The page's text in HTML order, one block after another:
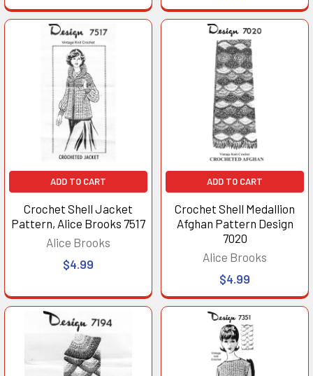
ADD TO CART
Crochet Shell Jacket
Pattern, Alice Brooks 7517
Alice Brooks
$4.99
ADD TO CART
Crochet Shell Medallion
Afghan Pattern Design
7020
Alice Brooks
$4.99